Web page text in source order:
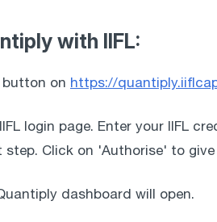
with IIFL:
button on https://
login page. Enter your IIFL
step. Click on 'Authorise' to
dashboard will open.